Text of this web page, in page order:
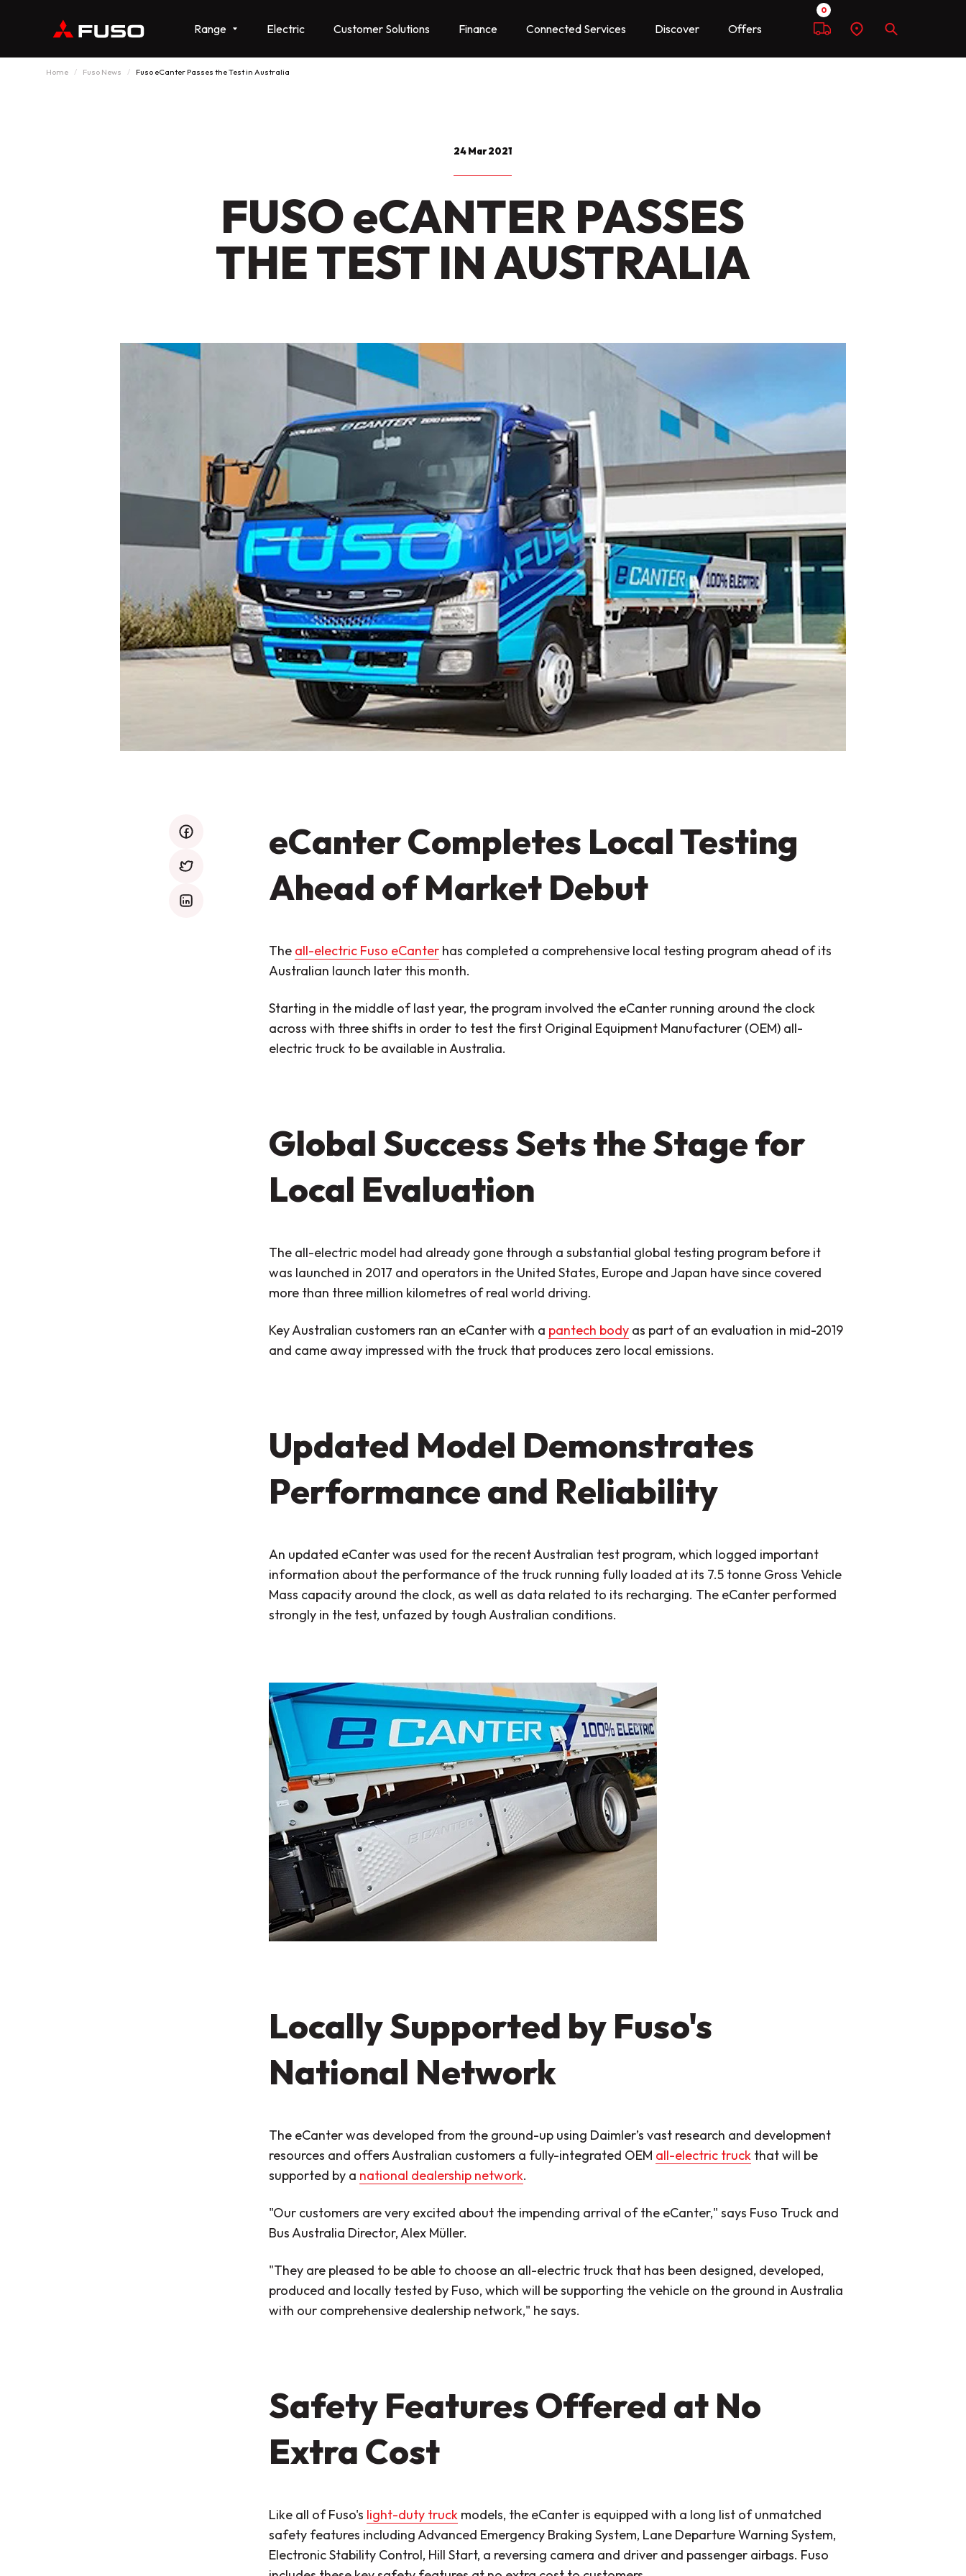
Range Electric Customer Solutions Finance Connected Services Discover Offers
Compare
0
Find
Search
Home Fuso News Fuso eCanter Passes the Test in Australia
24 Mar 2021
FUSO eCANTER PASSES
THE TEST IN AUSTRALIA
facebook
twitter
mail
eCanter Completes Local Testing
Ahead of Market Debut
The all-electric Fuso eCanterhas completed a comprehensive local testing program ahead of its
Australian launch later this month.
Starting in the middle of last year, the program involved the eCanter running around the clock
across with three shifts in order to test the first Original Equipment Manufacturer (OEM) all-
electric truck to be available in Australia.
Global Success Sets the Stage for
Local Evaluation
The all-electric model had already gone through a substantial global testing program before it
was launched in 2017 and operators in the United States, Europe and Japan have since covered
more than three million kilometres of real world driving.
Key Australian customers ran an eCanter with a pantech bodyas part of an evaluation in mid-2019
and came away impressed with the truck that produces zero local emissions.
Updated Model Demonstrates
Performance and Reliability
An updated eCanter was used for the recent Australian test program, which logged important
information about the performance of the truck running fully loaded at its 7.5 tonne Gross Vehicle
Mass capacity around the clock, as well as data related to its recharging. The eCanter performed
strongly in the test, unfazed by tough Australian conditions.
Locally Supported by Fuso's
National Network
The eCanter was developed from the ground-up using Daimler’s vast research and development
resources and offers Australian customers a fully-integrated OEM all-electric truckthat will be
supported by a national dealership network.
"Our customers are very excited about the impending arrival of the eCanter," says Fuso Truck and
Bus Australia Director, Alex Müller.
"They are pleased to be able to choose an all-electric truck that has been designed, developed,
produced and locally tested by Fuso, which will be supporting the vehicle on the ground in Australia
with our comprehensive dealership network," he says.
Safety Features Offered at No
Extra Cost
Like all of Fuso's light-duty truckmodels, the eCanter is equipped with a long list of unmatched
safety features including Advanced Emergency Braking System, Lane Departure Warning System,
Electronic Stability Control, Hill Start, a reversing camera and driver and passenger airbags. Fuso